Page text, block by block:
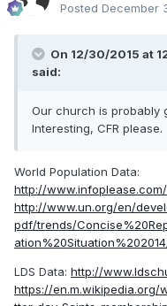
Posted December
On 12/30/2015 at
said:
Our church is probably
Interesting, CFR please.
World Population Data:
http://www.infoplease.com/
http://www.un.org/en/
pdf/trends/
LDS Data: http://
https://en.m.wikipedia.org/